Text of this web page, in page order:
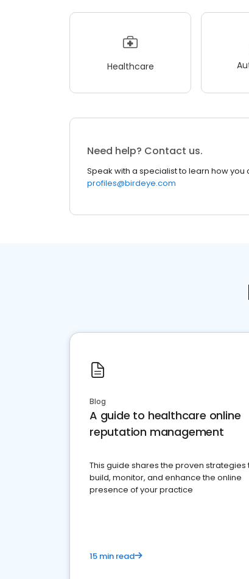
Healthcare
Need help? Contact us.
Speak with a specialist to learn how
profiles@birdeye.com
Blog
A guide to healthcare online
reputation management
This guide shares the proven strategies
build, monitor, and enhance the online
presence of your practice
15 min read